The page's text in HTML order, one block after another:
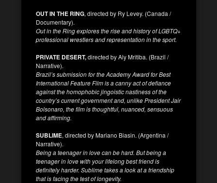
OUT IN THE RING, directed by Ry Levey. (Canada /
Documentary).
Out in the Ring explores the rise and history of LGBTQ+
professional wrestlers and representation in the sport.
PRIVATE DESERT,directed by Aly Mritiba. (Brazil /
Narrative).
Brazil’s submission for the Academy Award for Best
International Feature Film is a canny act of defiance
against the homophobic jingoistic nastiness of the
country’s current government and, unlike President Jair
Bolsonaro, the film is thoughtful, nuanced, sensuous
and affirming.
SUBLIME, directed by Mariano Biasin. (Argentina /
Narrative).
Being a teenager in love can be hard. But being a
teenager in love with your lifelong best friend is
definitely harder. Sublime takes a look at a friendship
that is facing the test of longevity.